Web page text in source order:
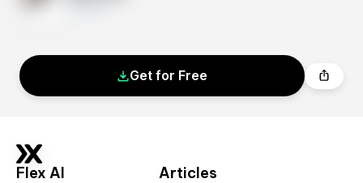
Get for Free
Flex AI Articles